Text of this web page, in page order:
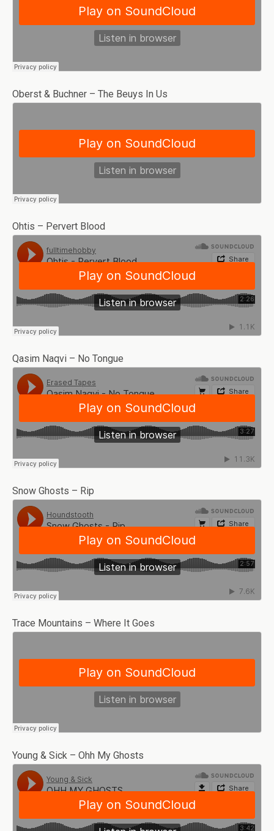
Oberst & Buchner – The Beuys In Us
Ohtis – Pervert Blood
Qasim Naqvi – No Tongue
Snow Ghosts – Rip
Trace Mountains – Where It Goes
Young & Sick – Ohh My Ghosts